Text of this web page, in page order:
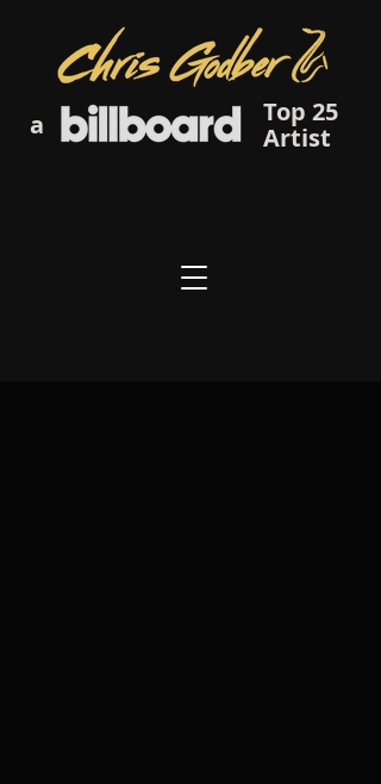
Top 25
Artist
a